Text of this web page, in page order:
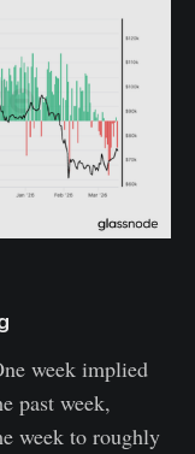
week implied
past week,
week to roughly